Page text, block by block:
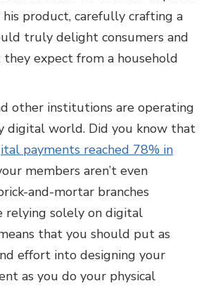
product, carefully crafting a
truly delight consumers and
expect from a household
other institutions are operating
digital world. Did you know that
payments reached 78% in
members aren’t even
and-mortar branches
relying solely on digital
that you should put as
effort into designing your
as you do your physical